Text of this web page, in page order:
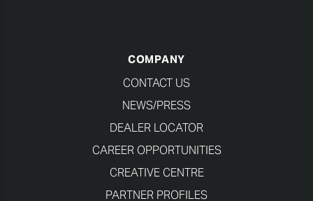
COMPANY
CONTACT US
NEWS/PRESS
DEALER LOCATOR
CAREER OPPORTUNITIES
CREATIVE CENTRE
PARTNER PROFILES